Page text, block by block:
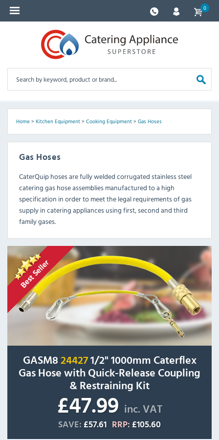
0
Home> Kitchen Equipment> Cooking Equipment> Gas Hoses
Gas Hoses
CaterQuip hoses are fully welded corrugated stainless steel
catering gas hose assemblies manufactured to a high
specification in order to meet the legal requirements of gas
supply in catering appliances using first, second and third
family gases.
GASM8 244271/2" 1000mm Caterflex
Gas Hose with Quick-Release Coupling
& Restraining Kit
£47.99 inc. VAT
SAVE: £57.61 RRP: £105.60